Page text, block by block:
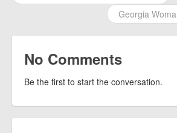
Georgia
No Comments
Be the first to start the conversation.